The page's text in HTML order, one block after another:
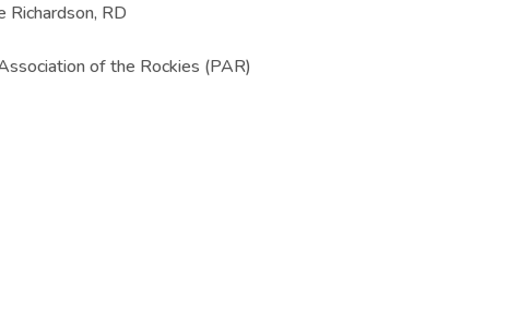
RD
of the Rockies (PAR)